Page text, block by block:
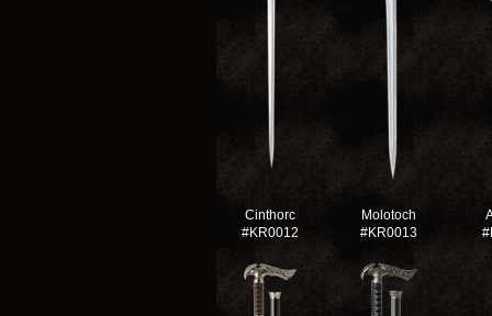
Cinthorc
#KR0012
Molotoch
#KR0013